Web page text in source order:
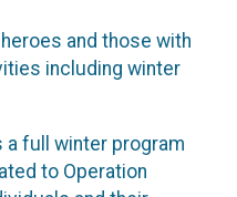
and those with
including winter
a full winter program
to Operation